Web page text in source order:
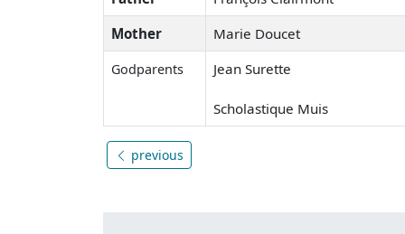
Mother
Marie Doucet
Godparents Jean Surette
Scholastique Muis
previous